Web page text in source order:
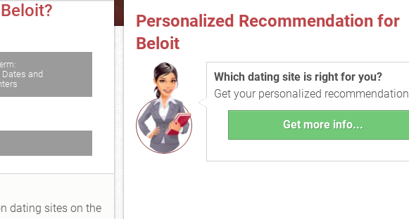
Dates and
dating sites on the
Personalized Recommendation for
Beloit
Which dating site is right for you?
Get your personalized recommendation
Get more info...